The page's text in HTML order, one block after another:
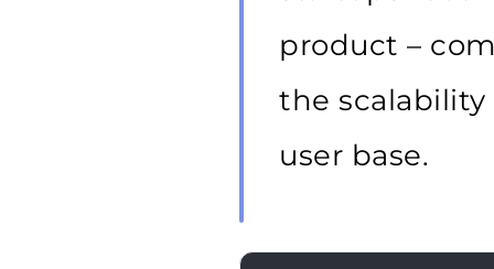
product –
the
user base.